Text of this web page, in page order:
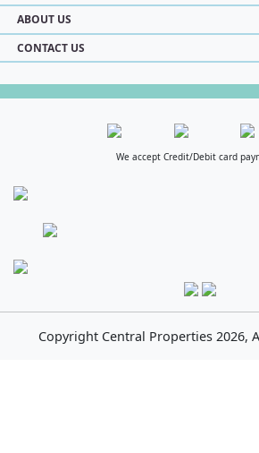
ABOUT US
CONTACT US
We accept Credit/Debit card
Copyright Central Properties2026,